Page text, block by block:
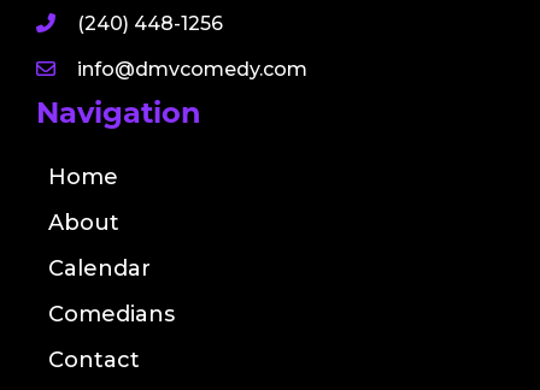
(240) 448-1256
info@dmvcomedy.com
Navigation
Home
About
Calendar
Comedians
Contact